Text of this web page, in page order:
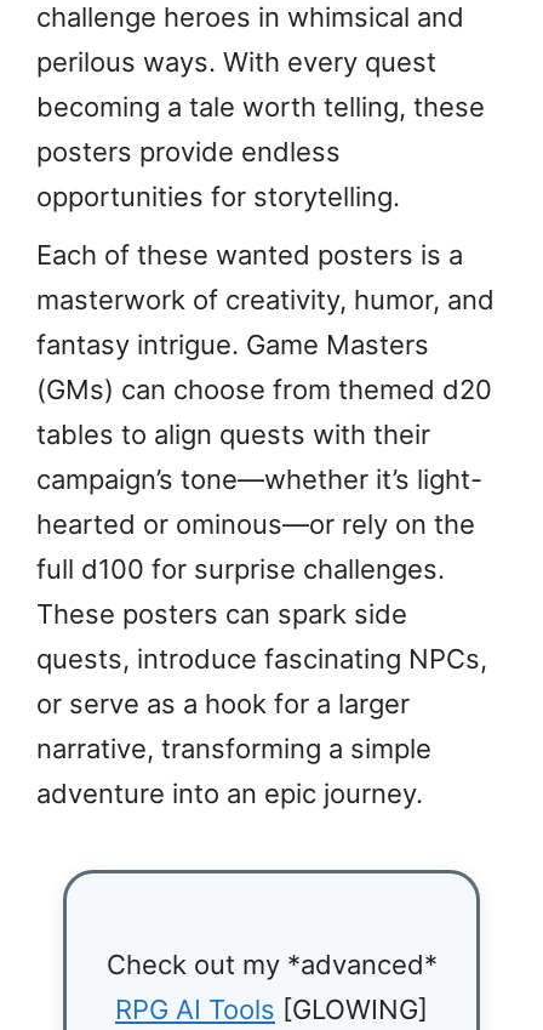
challenge heroes in whimsical and
perilous ways. With every quest
becoming a tale worth telling, these
posters provide endless
opportunities for storytelling.
Each of these wanted posters is a
masterwork of creativity, humor, and
fantasy intrigue. Game Masters
(GMs) can choose from themed d20
tables to align quests with their
campaign’s tone—whether it’s light-
hearted or ominous—or rely on the
full d100 for surprise challenges.
These posters can spark side
quests, introduce fascinating NPCs,
or serve as a hook for a larger
narrative, transforming a simple
adventure into an epic journey.
Check out my *advanced*
RPG AI Tools [GLOWING]